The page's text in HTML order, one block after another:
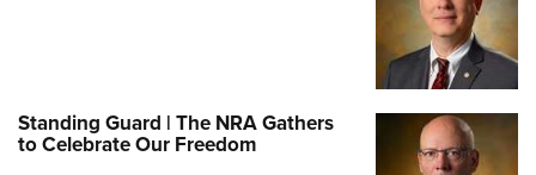
Standing Guard | The NRA Gathers
to Celebrate Our Freedom